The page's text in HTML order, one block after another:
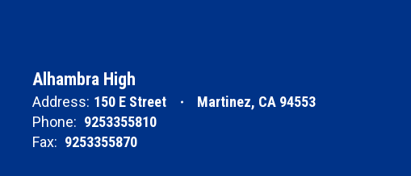
Alhambra High
Address: 150 E Street
Martinez, CA 94553
Phone: 9253355810
Fax: 9253355870